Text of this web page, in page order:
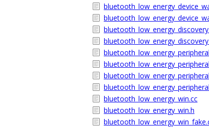
bluetooth_low_energy_win.cc
bluetooth_low_energy_win.h